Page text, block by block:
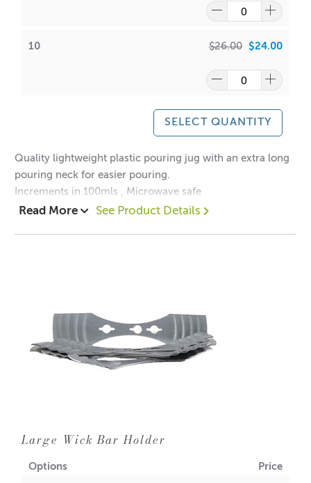
10 $26.00 $24.00
SELECT QUANTITY
Quality lightweight plastic pouring jug with an extra long
pouring neck for easier pouring.
Increments in 100mls , Microwave safe
Read More See Product Details
Large Wick Bar Holder
Options Price